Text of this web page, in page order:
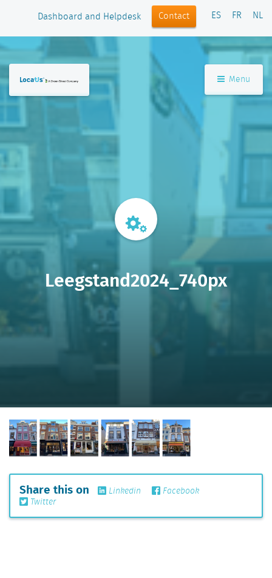
Dashboard and Helpdesk Contact ES FR NL
Menu
Leegstand2024_740px
Share this on Linkedin
Facebook
Twitter